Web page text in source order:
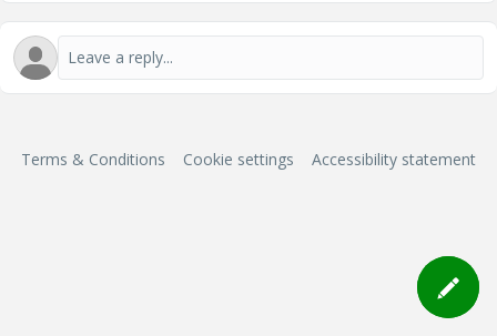
Terms & Conditions Cookie settings Accessibility statement